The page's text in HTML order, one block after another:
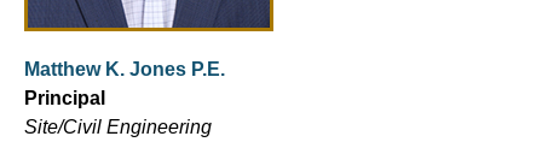
Matthew K. Jones P.E.
Principal
Site/Civil Engineering